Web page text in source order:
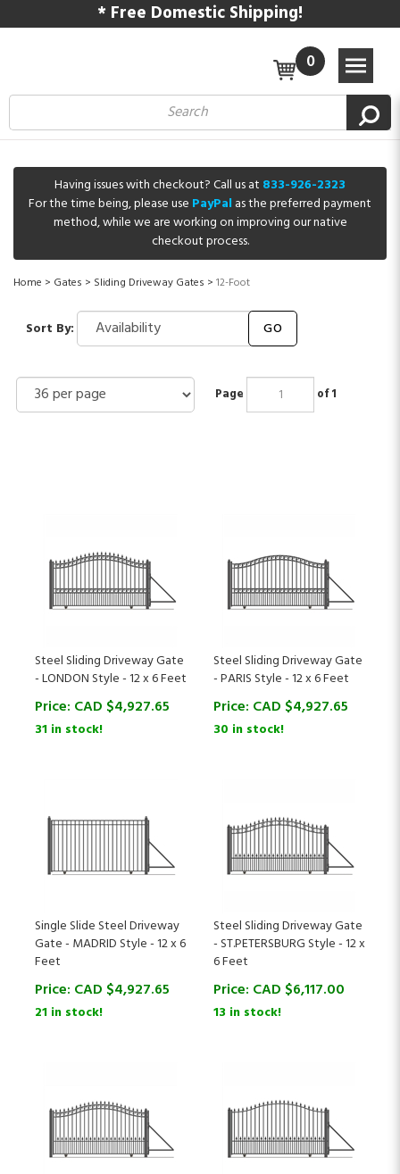
* Free Domestic Shipping!
0
Having issues with checkout? Call us at 833-926-2323
For the time being, please use PayPalas the preferred payment
method, while we are working on improving our native
checkout process.
Home > Gates > Sliding Driveway Gates > 12-Foot
Sort By: GO
Page of 1
- LONDON Style - 12 x 6 Feet
Price:CAD $4,927.65
31 in stock!
- PARIS Style - 12 x 6 Feet
Price:CAD $ 4,927.65
30 in stock!
Gate - MADRID Style - 12 x 6
Feet
Price:
21 in stock!
- ST.PETERSBURG Style - 12 x
6 Feet
Price:
13 in stock!